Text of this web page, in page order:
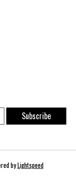
Subscribe
byLightspeed